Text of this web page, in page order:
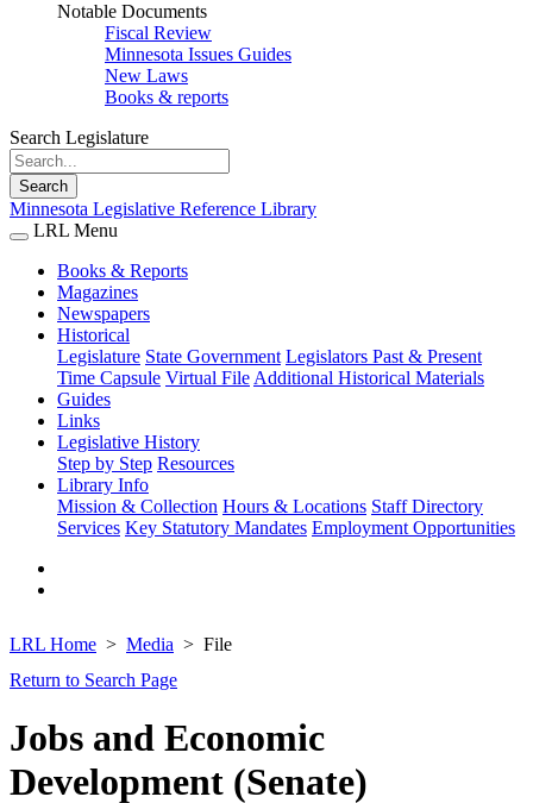
Notable Documents
Fiscal Review
Minnesota Issues Guides
New Laws
Books & reports
Search Legislature
Search
Minnesota Legislative Reference Library
LRL Menu
Books & Reports
Magazines
Newspapers
Historical
Legislature State Government Legislators Past & Present
Time Capsule Virtual File Additional Historical Materials
Guides
Links
Legislative History
Step by Step Resources
Library Info
Mission & Collection Hours & Locations Staff Directory
Services Key Statutory Mandates Employment Opportunities
LRL Home Media
File
Return to Search Page
Jobs and Economic
Development (Senate)